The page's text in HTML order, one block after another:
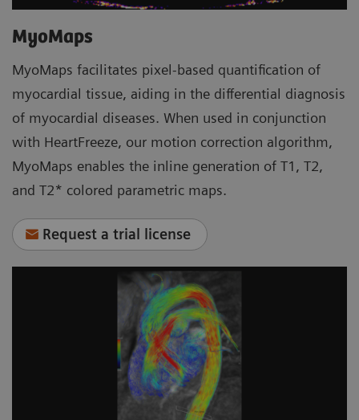
MyoMaps
MyoMaps facilitates pixel-based quantification of
myocardial tissue, aiding in the differential diagnosis
of myocardial diseases. When used in conjunction
with HeartFreeze, our motion correction algorithm,
MyoMaps enables the inline generation of T1, T2,
and T2* colored parametric maps.
Request a trial license